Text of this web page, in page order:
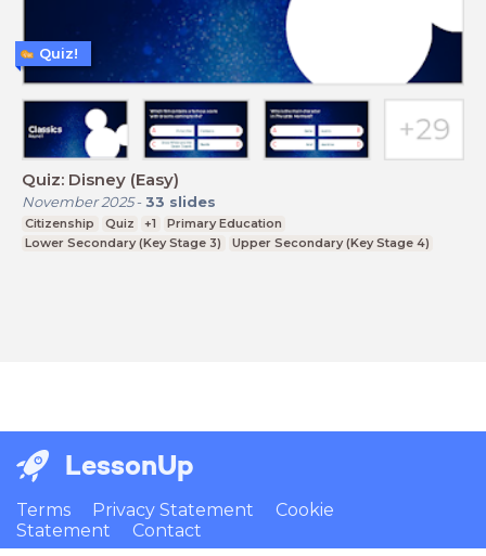
Quiz: Disney (Easy)
November 2025- 33 slides
Citizenship Quiz +1
Primary Education
Lower Secondary (Key Stage 3)
Upper Secondary (Key Stage 4)
Quiz!
LessonUp
Terms Privacy Statement
Cookie
Statement
Contact